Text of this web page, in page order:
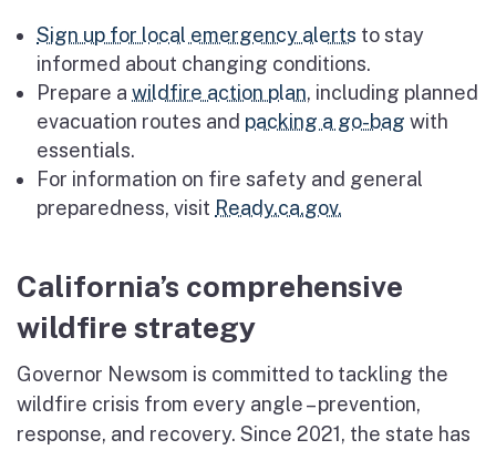
Sign up for local emergency alerts to stay
informed about changing conditions.
Prepare a wildfire action plan, including planned
evacuation routes and packing a go-bag with
essentials.
For information on fire safety and general
preparedness, visit Ready.ca.gov.
California’s comprehensive
wildfire strategy
Governor Newsom is committed to tackling the
wildfire crisis from every angle – prevention,
response, and recovery. Since 2021, the state has